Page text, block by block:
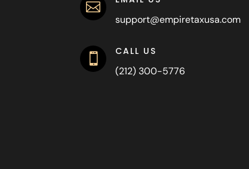

support@empiretaxusa.com
 CALL US
(212) 300-5776